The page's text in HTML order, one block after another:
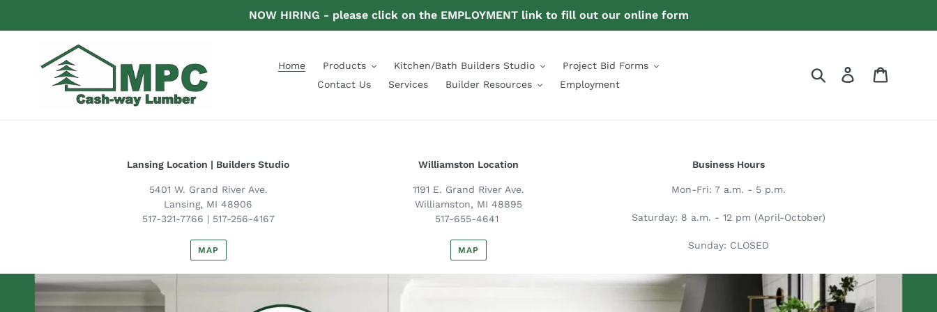
NOW HIRING - please click on the EMPLOYMENT link to fill out our online form
Home Products Kitchen/Bath Builders Studio
Project Bid Forms
Contact Us
Services Builder Resources Employment
Search Log in
Lansing Location | Builders Studio
5401 W. Grand River Ave.
Lansing, MI 48906
517-321-7766 | 517-256-4167
MAP
Williamston Location
1191 E. Grand River Ave.
Williamston, MI 48895
517-655-4641
MAP
Business Hours
Mon-Fri: 7 a.m. - 5 p.m.
Saturday: 8 a.m. - 12 pm (April-October)
Sunday: CLOSED